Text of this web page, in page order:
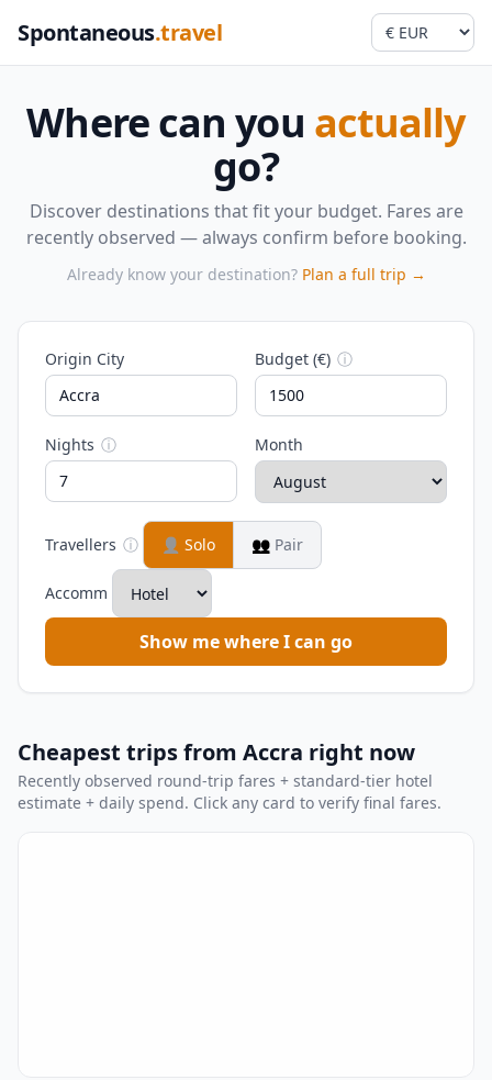
Spontaneous.travel
Where can you actually
go?
Discover destinations that fit your budget. Fares are
recently observed — always confirm before booking.
Already know your destination? Plan a full trip →
Origin City Budget (€) ⓘ
Nights ⓘ Month
Travellers ⓘ 👤 Solo 👥 Pair
Accomm
Show me where I can go
Cheapest trips from Accra right now
Recently observed round-trip fares + standard-tier hotel
estimate + daily spend. Click any card to verify final fares.